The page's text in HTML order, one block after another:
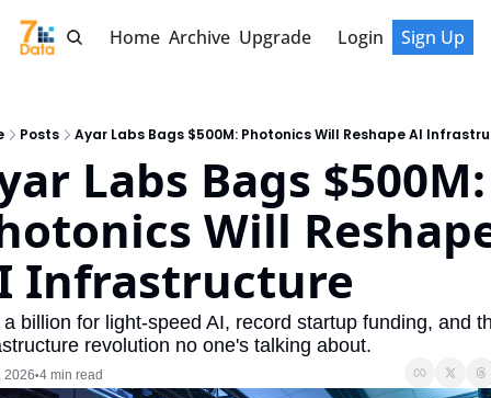
Home Archive Upgrade Login Sign Up
Posts Ayar Labs Bags $500M: Photonics Will Reshape AI
Labs Bags $500M:
Will
Infrastructure
billion for light-speed AI, record startup funding, and
revolution no one's talking about.
2026•4 min read